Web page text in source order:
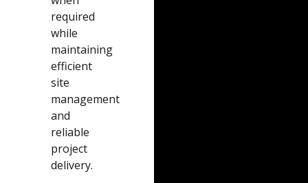
required
while
maintaining
efficient
site
management
and
reliable
project
delivery.